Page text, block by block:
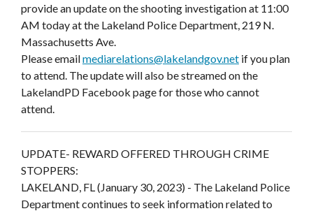
provide an update on the shooting investigation at 11:00
AM todayat the Lakeland Police Department, 219 N.
Massachusetts Ave.
Please emailmediarelations@lakelandgov.net if you plan
to attend. The update will also be streamed on the
LakelandPD Facebook page for those who cannot
attend.
UPDATE- REWARD OFFERED THROUGH CRIME
STOPPERS:
LAKELAND, FL (January 30, 2023) - The Lakeland Police
Department continues to seek information related to